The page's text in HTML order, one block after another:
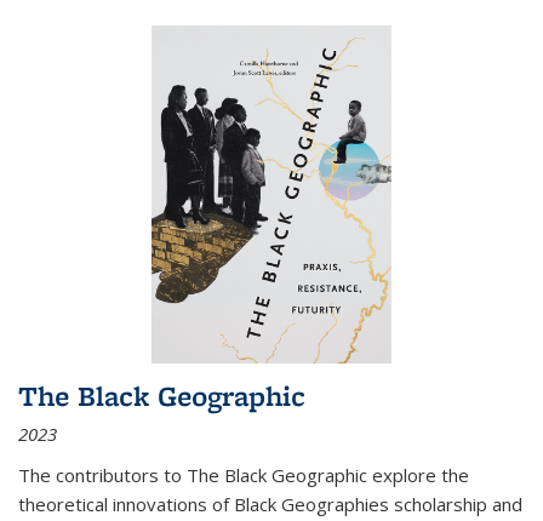
The Black Geographic
2023
The contributors to The Black Geographic explore the
theoretical innovations of Black Geographies scholarship and